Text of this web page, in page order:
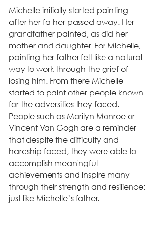
Michelle initially started painting
after her father passed away. Her
grandfather painted, as did her
mother and daughter. For Michelle,
painting her father felt like a natural
way to work through the grief of
losing him. From there Michelle
started to paint other people known
for the adversities they faced.
People such as Marilyn Monroe or
Vincent Van Gogh are a reminder
that despite the difficulty and
hardship faced, they were able to
accomplish meaningful
achievements and inspire many
through their strength and resilience;
just like Michelle’s father.